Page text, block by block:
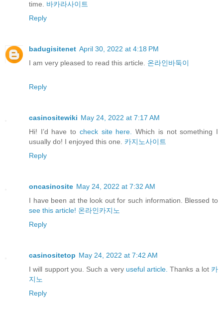
time. 바카라사이트
Reply
badugisitenet April 30, 2022 at 4:18 PM
I am very pleased to read this article. 온라인바둑이
Reply
casinositewiki May 24, 2022 at 7:17 AM
Hi! I’d have to check site here.Which is not something I
usually do! I enjoyed this one. 카지노사이트
Reply
oncasinosite May 24, 2022 at 7:32 AM
I have been at the look out for such information. Blessed to
see this article! 온라인카지노
Reply
casinositetop May 24, 2022 at 7:42 AM
I will support you. Such a veryuseful article.Thanks a lot 카
지노
Reply